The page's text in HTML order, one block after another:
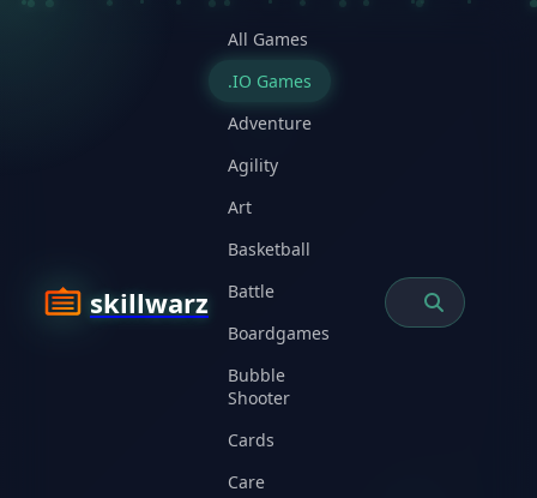
skillwarz
All Games
.IO Games
Adventure
Agility
Art
Basketball
Battle
Boardgames
Bubble
Shooter
Cards
Care